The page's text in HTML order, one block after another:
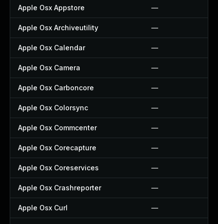
Apple Osx Appstore —
Apple Osx Archiveutility —
Apple Osx Calendar —
Apple Osx Camera —
Apple Osx Carboncore —
Apple Osx Colorsync —
Apple Osx Commcenter —
Apple Osx Corecapture —
Apple Osx Coreservices —
Apple Osx Crashreporter —
Apple Osx Curl —